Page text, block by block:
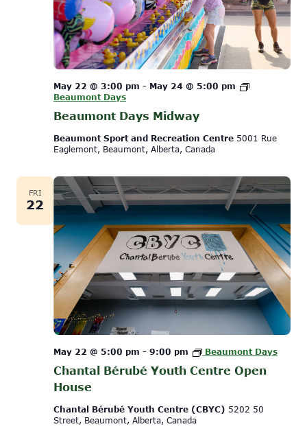
Beaumont Days Midway
May 22 @ 3:00 pm - May 24 @ 5:00 pm
Beaumont Days
Beaumont Sport and Recreation Centre 5001 Rue
Eaglemont, Beaumont, Alberta, Canada
FRI
22
Chantal Bérubé Youth Centre Open
House
May 22 @ 5:00 pm - 9:00 pm Beaumont Days
Chantal Bérubé Youth Centre (CBYC) 5202 50
Street, Beaumont, Alberta, Canada